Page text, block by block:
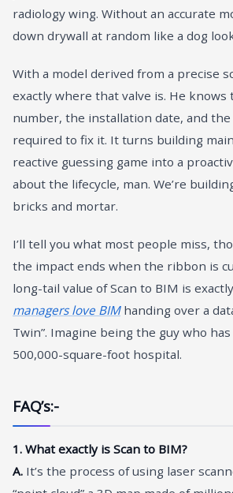
radiology wing. Without an accurate
down drywall at random like a dog
With a model derived from a precise
exactly where that valve is. He knows
number, the installation date, and the
required to fix it. It turns building
reactive guessing game into a
about the lifecycle, man. We’re
bricks and mortar.
I’ll tell you what most people miss,
the impact ends when the ribbon is
long-tail value of Scan to BIM is exactly
managers love BIMhanding over a
Twin”. Imagine being the guy who
500,000-square-foot hospital.
FAQ’s:-
1. What exactly is Scan to BIM?
A. It’s the process of using laser